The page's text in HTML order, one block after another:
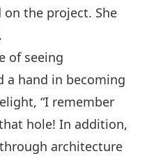
the project. She
of seeing
a hand in becoming
“I remember
hole! In addition,
architecture